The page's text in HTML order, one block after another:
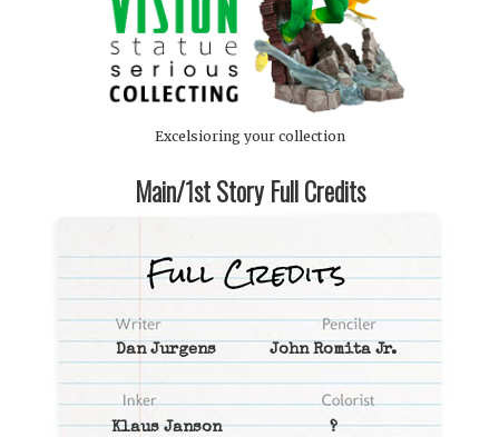
Excelsioring your collection
Main/1st Story Full Credits
Dan Jurgens John Romita Jr.
Klaus Janson ?